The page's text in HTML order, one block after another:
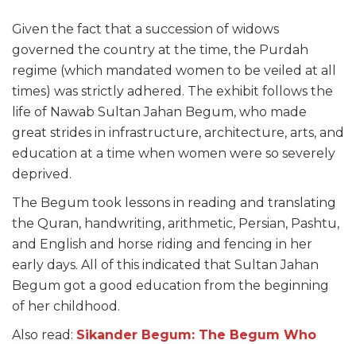
Given the fact that a succession of widows
governed the country at the time, the Purdah
regime (which mandated women to be veiled at all
times) was strictly adhered. The exhibit follows the
life of Nawab Sultan Jahan Begum, who made
great strides in infrastructure, architecture, arts, and
education at a time when women were so severely
deprived.
The Begum took lessons in reading and translating
the Quran, handwriting, arithmetic, Persian, Pashtu,
and English and horse riding and fencing in her
early days. All of this indicated that Sultan Jahan
Begum got a good education from the beginning
of her childhood.
Also read: Sikander Begum: The Begum Who